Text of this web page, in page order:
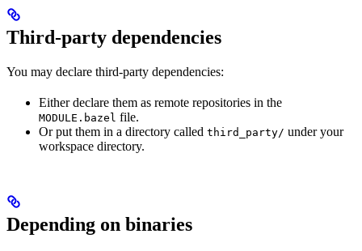
Third-party dependencies
You may declare third-party dependencies:
Either declare them as remote repositories in the
MODULE.bazel file.
Or put them in a directory called third_party/ under your
workspace directory.
Depending on binaries